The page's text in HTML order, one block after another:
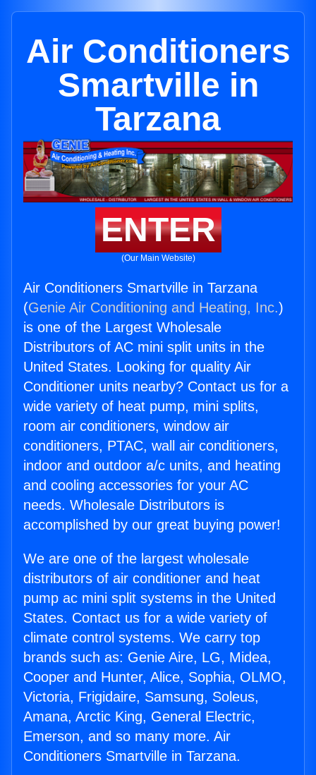
Air Conditioners
Smartville in
Tarzana
ENTER
(Our Main Website)
Air Conditioners Smartville in Tarzana
(Genie Air Conditioning and Heating, Inc.)
is one of the Largest Wholesale
Distributors of AC mini split units in the
United States. Looking for quality Air
Conditioner units nearby? Contact us for a
wide variety of heat pump, mini splits,
room air conditioners, window air
conditioners, PTAC, wall air conditioners,
indoor and outdoor a/c units, and heating
and cooling accessories for your AC
needs. Wholesale Distributors is
accomplished by our great buying power!
We are one of the largest wholesale
distributors of air conditioner and heat
pump ac mini split systems in the United
States. Contact us for a wide variety of
climate control systems. We carry top
brands such as: Genie Aire, LG, Midea,
Cooper and Hunter, Alice, Sophia, OLMO,
Victoria, Frigidaire, Samsung, Soleus,
Amana, Arctic King, General Electric,
Emerson, and so many more. Air
Conditioners Smartville in Tarzana.